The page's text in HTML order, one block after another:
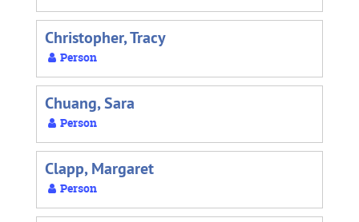
Christopher, Tracy
Person
Chuang, Sara
Person
Clapp, Margaret
Person